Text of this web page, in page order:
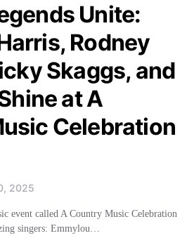
Unite:
Rodney
Skaggs, and
at A
Celebration
2025
event called A Country Music Celebration
singers: Emmylou…